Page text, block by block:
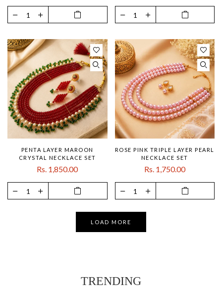
PENTA LAYER MAROON
CRYSTAL NECKLACE SET
Rs. 1,850.00
ROSE PINK TRIPLE LAYER PEARL
NECKLACE SET
Rs. 1,750.00
LOAD MORE
TRENDING